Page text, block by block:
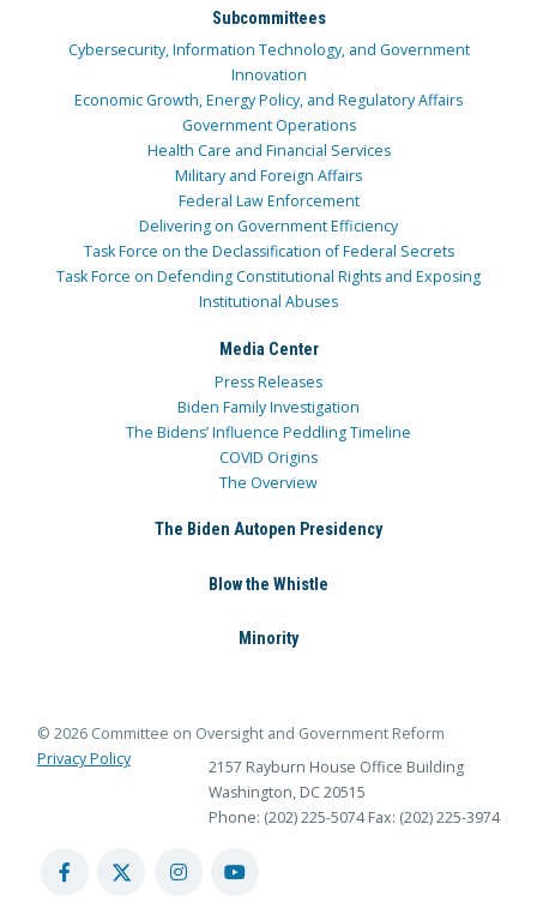
Subcommittees
Cybersecurity, Information Technology, and Government
Innovation
Economic Growth, Energy Policy, and Regulatory Affairs
Government Operations
Health Care and Financial Services
Military and Foreign Affairs
Federal Law Enforcement
Delivering on Government Efficiency
Task Force on the Declassification of Federal Secrets
Task Force on Defending Constitutional Rights and Exposing
Institutional Abuses
Media Center
Press Releases
Biden Family Investigation
The Bidens’ Influence Peddling Timeline
COVID Origins
The Overview
The Biden Autopen Presidency
Blow the Whistle
Minority
© 2026 Committee on Oversight and Government Reform
Privacy Policy
2157 Rayburn House Office Building
Washington, DC 20515
Phone: (202) 225-5074 Fax: (202) 225-3974